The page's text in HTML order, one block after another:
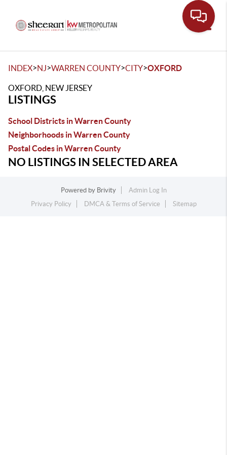
INDEX>NJ>WARREN COUNTY>CITY>OXFORD
OXFORD, NEW JERSEY
LISTINGS
School Districts in Warren County
Neighborhoods in Warren County
Postal Codes in Warren County
NO LISTINGS IN SELECTED AREA
Powered by Brivity
Admin Log In
Privacy Policy
DMCA & Terms of Service Sitemap